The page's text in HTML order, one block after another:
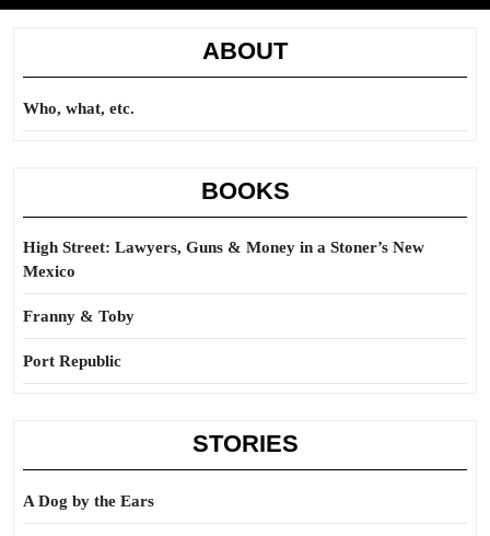
ABOUT
Who, what, etc.
BOOKS
High Street: Lawyers, Guns & Money in a Stoner’s New
Mexico
Franny & Toby
Port Republic
STORIES
A Dog by the Ears